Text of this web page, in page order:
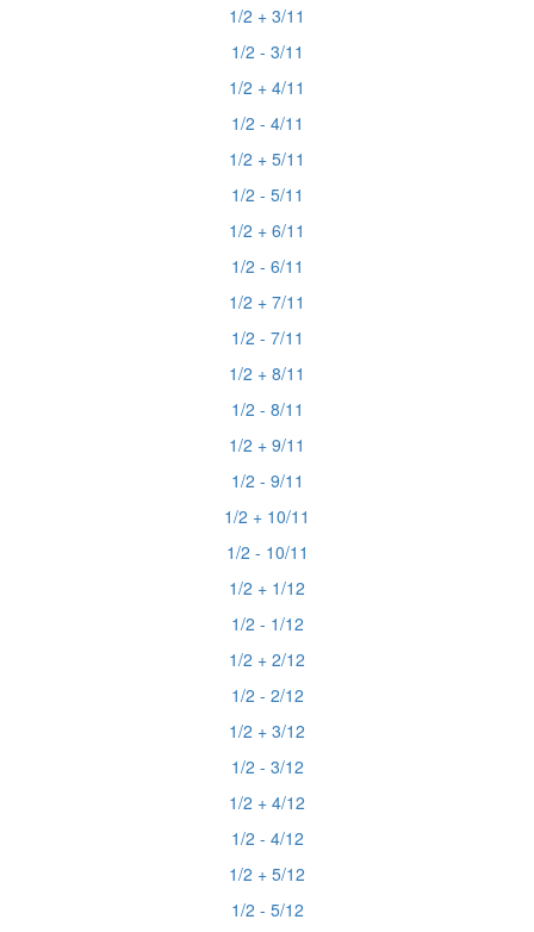
1/2 + 3/11
1/2 - 3/11
1/2 + 4/11
1/2 - 4/11
1/2 + 5/11
1/2 - 5/11
1/2 + 6/11
1/2 - 6/11
1/2 + 7/11
1/2 - 7/11
1/2 + 8/11
1/2 - 8/11
1/2 + 9/11
1/2 - 9/11
1/2 + 10/11
1/2 - 10/11
1/2 + 1/12
1/2 - 1/12
1/2 + 2/12
1/2 - 2/12
1/2 + 3/12
1/2 - 3/12
1/2 + 4/12
1/2 - 4/12
1/2 + 5/12
1/2 - 5/12